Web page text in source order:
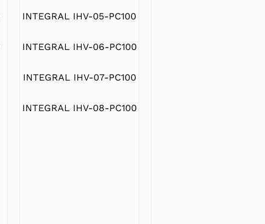
INTEGRAL IHV-05-PC100
INTEGRAL IHV-06-PC100
INTEGRAL IHV-07-PC100
INTEGRAL IHV-08-PC100